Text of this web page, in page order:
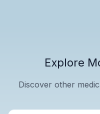
Explore
Discover other